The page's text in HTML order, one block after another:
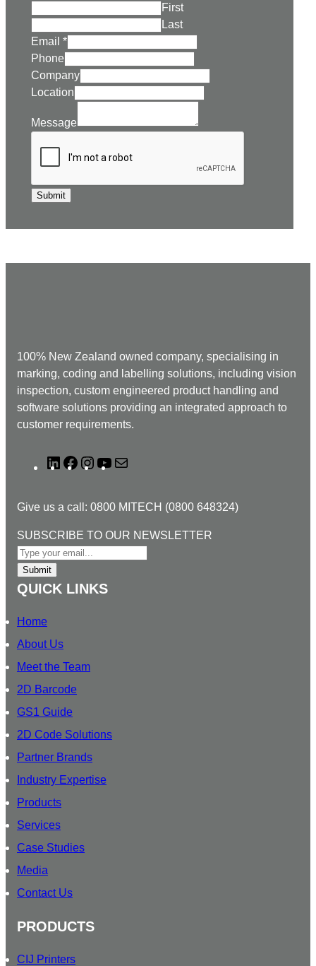
First
Last
Email *
Phone
Company
Location
Message
Submit
100% New Zealand owned company, specialising in
marking, coding and labelling solutions, including vision
inspection, custom engineered product handling and
software solutions providing an integrated approach to
customer requirements.
L
k
e
d
I
F
e
b
o
o
I
t
a
g
r
m
Y
T
u
b
e
l
Give us a call: 0800 MITECH (0800 648324)
N
E
W
S
E
T
E
R
S
B
S
C
I
B
E
U
R
SUBSCRIBE TO OUR NEWSLETTER
Submit
QUICK LINKS
Home
About Us
Meet the Team
2D Barcode
GS1 Guide
2D Code Solutions
Partner Brands
Industry Expertise
Products
Services
Case Studies
Media
Contact Us
PRODUCTS
CIJ Printers